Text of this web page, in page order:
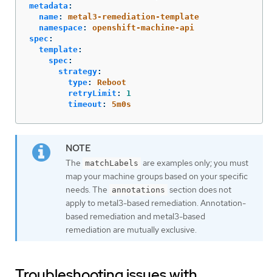
metadata :
name:
metal3-remediation-template
namespace:
openshift-machine-api
spec :
template:
spec :
strategy:
type:
Reboot
retryLimit :
1
timeout : 5m0s
The matchLabels are examples only; you must
map your machine groups based on your specific
needs. The annotations section does not
apply to metal3-based remediation. Annotation-
based remediation and metal3-based
remediation are mutually exclusive.